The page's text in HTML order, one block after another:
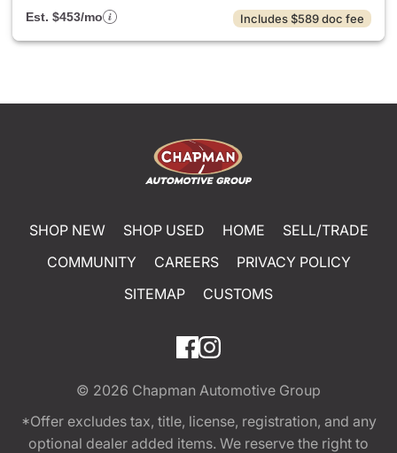
Est. $453/mo
Includes $589 doc fee
SHOP NEW SHOP USED HOME
SELL/TRADE
COMMUNITY
CAREERS
PRIVACY POLICY
SITEMAP
CUSTOMS
© 2026 Chapman Automotive Group
*Offer excludes tax, title, license, registration, and any
optional dealer added items. We reserve the right to